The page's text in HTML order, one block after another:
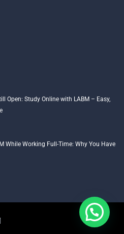
Open: Study Online with LABM – Easy,
While Working Full-Time: Why You Have